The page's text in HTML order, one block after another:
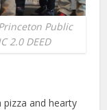
Public
2.0 DEED
and hearty